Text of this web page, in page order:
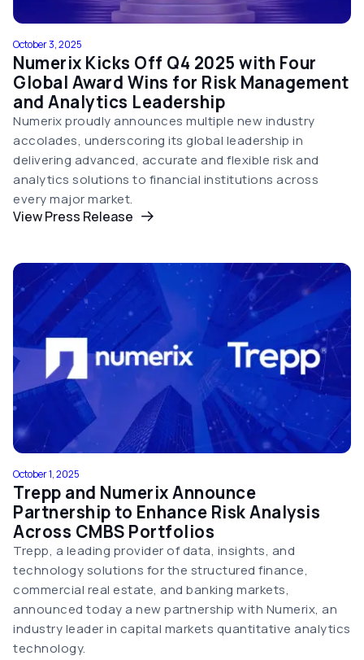
October 3, 2025
Numerix Kicks Off Q4 2025 with Four
Global Award Wins for Risk Management
and Analytics Leadership
Numerix proudly announces multiple new industry
accolades, underscoring its global leadership in
delivering advanced, accurate and flexible risk and
analytics solutions to financial institutions across
every major market.
View Press Release
October 1, 2025
Trepp and Numerix Announce
Partnership to Enhance Risk Analysis
Across CMBS Portfolios
Trepp, a leading provider of data, insights, and
technology solutions for the structured finance,
commercial real estate, and banking markets,
announced today a new partnership with Numerix, an
industry leader in capital markets quantitative analytics
technology.